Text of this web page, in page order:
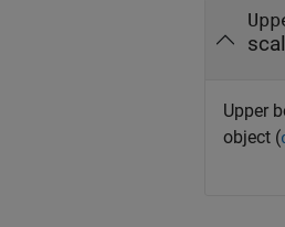
Upper
object (